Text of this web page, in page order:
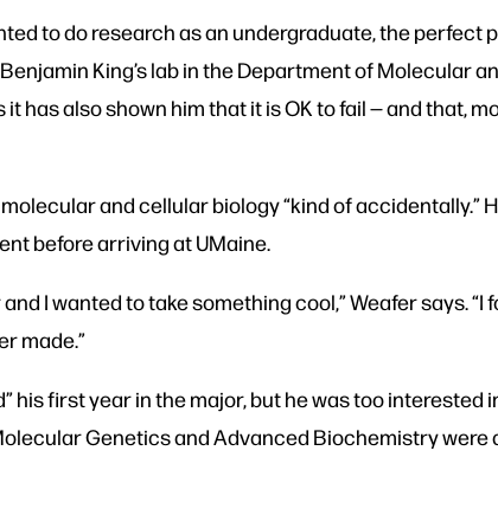
to do research as an undergraduate, the
King’s lab in the Department of Molecular
has also shown him that it is OK to fail — and that,
and cellular biology “kind of accidentally.”
before arriving at UMaine.
I wanted to take something cool,” Weafer says.
made.”
his first year in the major, but he was too
Genetics and Advanced Biochemistry were